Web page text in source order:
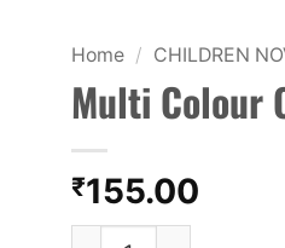
Home / CHILDREN
Multi Colour
₹155.00
Multi Colour